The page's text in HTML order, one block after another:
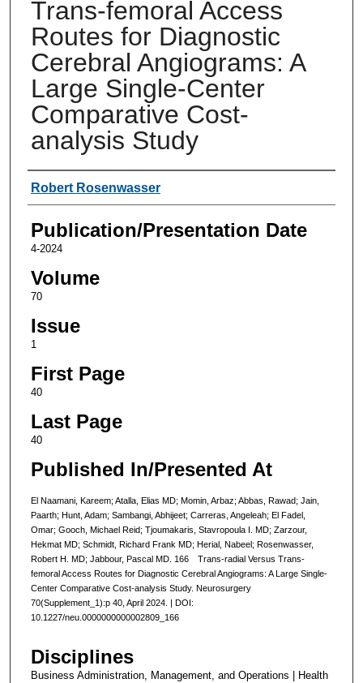
Trans-femoral Access
Routes for Diagnostic
Cerebral Angiograms: A
Large Single-Center
Comparative Cost-
analysis Study
Authors
Robert Rosenwasser
Publication/Presentation Date
4-2024
Volume
70
Issue
1
First Page
40
Last Page
40
Published In/Presented At
El Naamani, Kareem; Atalla, Elias MD; Momin, Arbaz; Abbas, Rawad; Jain,
Paarth; Hunt, Adam; Sambangi, Abhijeet; Carreras, Angeleah; El Fadel,
Omar; Gooch, Michael Reid; Tjoumakaris, Stavropoula I. MD; Zarzour,
Hekmat MD; Schmidt, Richard Frank MD; Herial, Nabeel; Rosenwasser,
Robert H. MD; Jabbour, Pascal MD. 166 Trans-radial Versus Trans-
femoral Access Routes for Diagnostic Cerebral Angiograms: A Large Single-
Center Comparative Cost-analysis Study. Neurosurgery
70(Supplement_1):p 40, April 2024. | DOI:
10.1227/neu.0000000000002809_166
Disciplines
Business Administration, Management, and Operations | Health